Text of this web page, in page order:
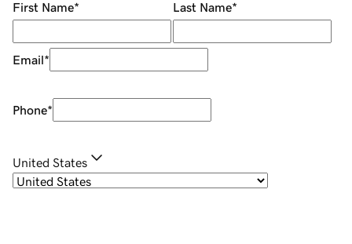
First Name* Last Name*
Email*
Phone*
United States